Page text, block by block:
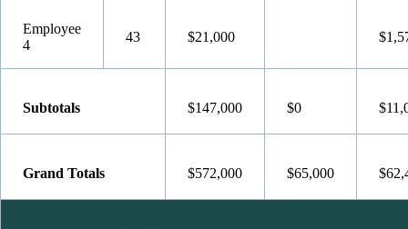
Employee
4
43 $21,000
Subtotals $147,000 $0
Grand Totals $572,000 $65,000